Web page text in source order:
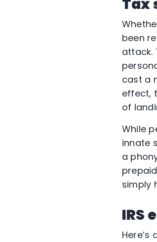
Tax
been
attack.
cast a
effect,
of
While
innate
a
simply
IRS